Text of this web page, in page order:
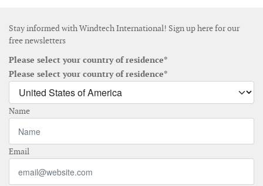
Stay informed with Windtech International! Sign up here for our
free newsletters
Please select your country of residence*
Please select your country of residence*
Name
Email